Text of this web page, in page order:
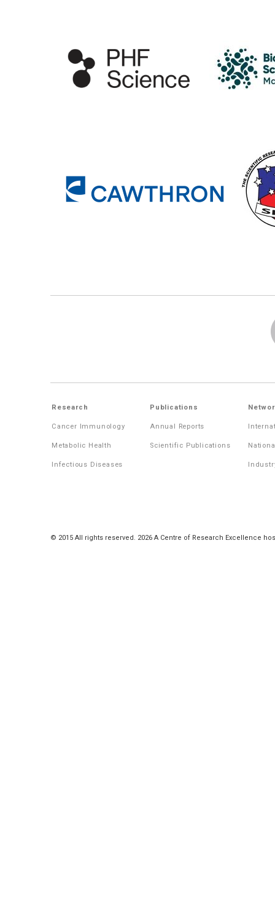
Research
Cancer Immunology
Metabolic Health
Infectious Diseases
Publications
Annual Reports
Scientific Publications
© 2015 All rights reserved. 2026 A Centre of Research Excellence